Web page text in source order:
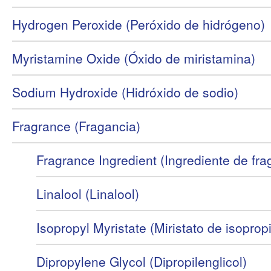
Hydrogen Peroxide (Peróxido de hidrógeno)
Myristamine Oxide (Óxido de miristamina)
Sodium Hydroxide (Hidróxido de sodio)
Fragrance (Fragancia)
Fragrance Ingredient (Ingrediente de
Linalool (Linalool)
Isopropyl Myristate (Miristato de
Dipropylene Glycol (Dipropilenglicol)